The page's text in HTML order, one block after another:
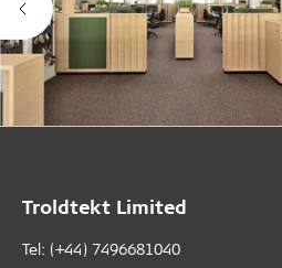
Troldtekt Limited
Tel: (+44) 7496681040